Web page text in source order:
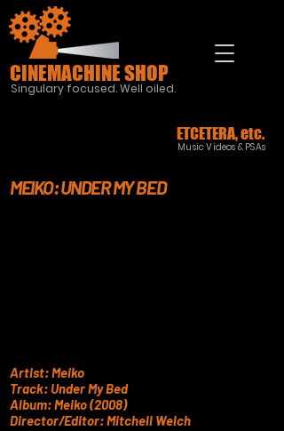
CINEMACHINE SHOP
Singulary focused. Well oiled.
ETCETERA, etc.
Music Videos & PSAs
MEIKO: UNDER MY BED
Artist: Meiko
Track: Under My Bed
Album: Meiko (2008)
Director/Editor: Mitchell Welch